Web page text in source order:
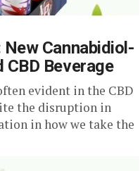
Cannabidiol-
Beverage
evident in the CBD
the disruption in
in how we take the